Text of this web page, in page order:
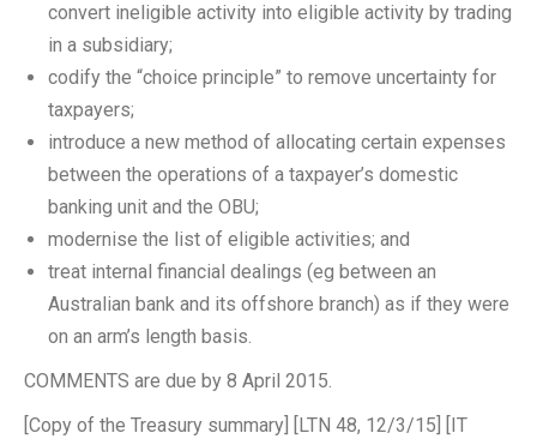
convert ineligible activity into eligible activity by trading
in a subsidiary;
codify the “choice principle” to remove uncertainty for
taxpayers;
introduce a new method of allocating certain expenses
between the operations of a taxpayer’s domestic
banking unit and the OBU;
modernise the list of eligible activities; and
treat internal financial dealings (eg between an
Australian bank and its offshore branch) as if they were
on an arm’s length basis.
COMMENTS are due by 8 April 2015.
[Copy of the Treasury summary] [LTN 48, 12/3/15] [IT